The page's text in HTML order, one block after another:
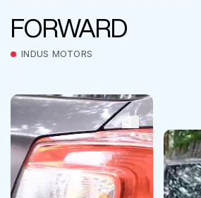
FORWARD
INDUS MOTORS